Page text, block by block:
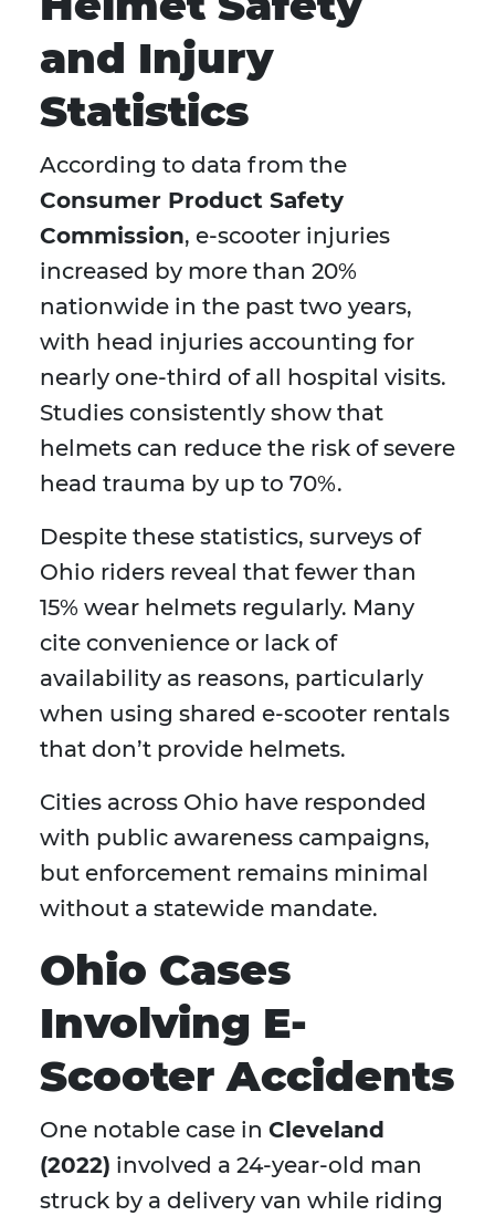
and Injury
Statistics
According to data from the
Consumer Product Safety
Commission, e-scooter injuries
increased by more than 20%
nationwide in the past two years,
with head injuries accounting for
nearly one-third of all hospital visits.
Studies consistently show that
helmets can reduce the risk of severe
head trauma by up to 70%.
Despite these statistics, surveys of
Ohio riders reveal that fewer than
15% wear helmets regularly. Many
cite convenience or lack of
availability as reasons, particularly
when using shared e-scooter rentals
that don’t provide helmets.
Cities across Ohio have responded
with public awareness campaigns,
but enforcement remains minimal
without a statewide mandate.
Ohio Cases
Involving E-
Scooter Accidents
One notable case in Cleveland
(2022) involved a 24-year-old man
struck by a delivery van while riding